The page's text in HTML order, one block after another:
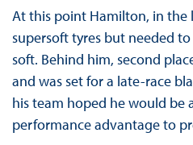
At this point Hamilton, in the
supersoft tyres but needed
soft. Behind him, second
and was set for a late-race
his team hoped he would be
performance advantage to